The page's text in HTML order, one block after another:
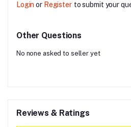
Login or Register to submit your
Other Questions
No none asked to seller yet
Reviews & Ratings